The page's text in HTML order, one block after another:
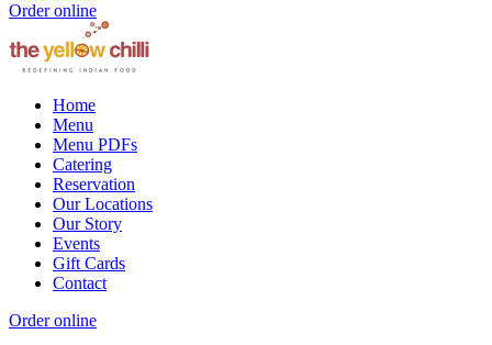
Order online
Home
Menu
Menu PDFs
Catering
Reservation
Our Locations
Our Story
Events
Gift Cards
Contact
Order online